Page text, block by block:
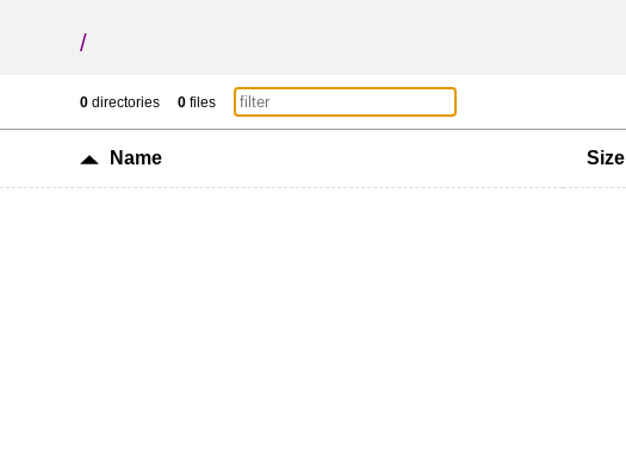
/
0 directories 0 files
Name Size